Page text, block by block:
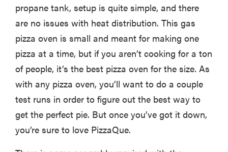
propane tank, setup is quite simple, and there
are no issues with heat distribution. This gas
pizza oven is small and meant for making one
pizza at a time, but if you aren’t cooking for a ton
of people, it’s the best pizza oven for the size. As
with any pizza oven, you’ll want to do a couple
test runs in order to figure out the best way to
get the perfect pie. But once you’ve got it down,
you’re sure to love PizzaQue.